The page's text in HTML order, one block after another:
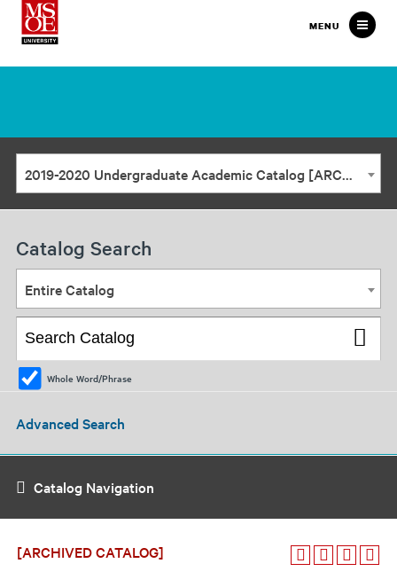
Milwaukee
School
MENU
2019-2020 Undergraduate Academic Catalog [ARCHIVED CATALOG]
Catalog Search
Entire Catalog
Whole Word/Phrase
Advanced Search
Catalog Navigation
[ARCHIVED CATALOG]